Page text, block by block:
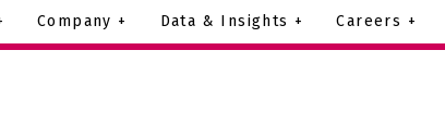
Company + Data & Insights + Careers +